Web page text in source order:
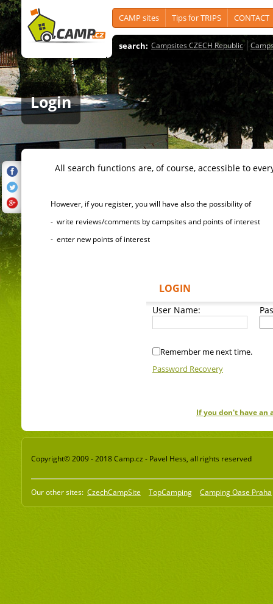
CAMP sites Tips for TRIPS CONTACT
search: Campsites CZECH Republic
Login
All search functions are, of course, accessible to
However, if you register, you will have also the possibility of
- write reviews/comments by campsites and points of interest
- enter new points of interest
LOGIN
User Name:
Remember me next time.
Password Recovery
If you don't have an
Copyright© 2009 - 2018 Camp.cz - Pavel Hess, all rights reserved
Our other sites: CzechCampSite TopCamping Camping Oase Praha